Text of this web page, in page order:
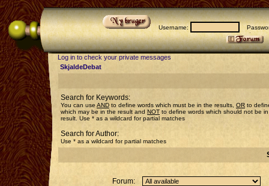
Username:
Log in to check your private messages
SkjaldeDebat
Search for Keywords:
You can use AND to define words which must be in the results, OR to
which may be in the result and NOT to define words which should not be
result. Use * as a wildcard for partial matches
Search for Author:
Use * as a wildcard for partial matches
Forum: